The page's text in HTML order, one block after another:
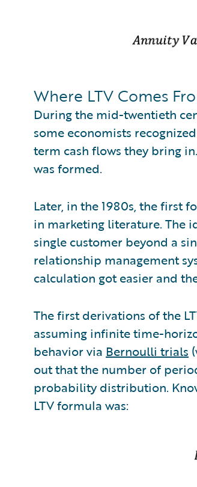
Where LTV Comes
During the mid-twentieth
some economists
term cash flows they bring
was formed.
Later, in the 1980s, the first
in marketing literature. The
single customer beyond a
relationship management
calculation got easier and
The first derivations of the
assuming infinite time-
behavior via Bernoulli trials
out that the number of
probability distribution.
LTV formula was: